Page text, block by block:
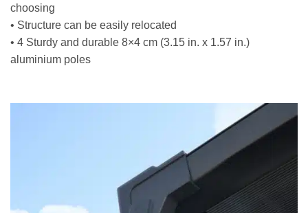
choosing
• Structure can be easily relocated
• 4 Sturdy and durable 8×4 cm (3.15 in. x 1.57 in.)
aluminium poles